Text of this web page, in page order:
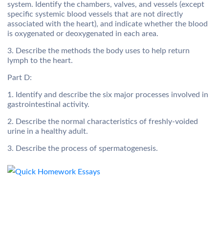
system. Identify the chambers, valves, and vessels (except
specific systemic blood vessels that are not directly
associated with the heart), and indicate whether the blood
is oxygenated or deoxygenated in each area.
3. Describe the methods the body uses to help return
lymph to the heart.
Part D:
1. Identify and describe the six major processes involved in
gastrointestinal activity.
2. Describe the normal characteristics of freshly-voided
urine in a healthy adult.
3. Describe the process of spermatogenesis.